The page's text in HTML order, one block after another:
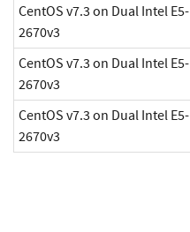
CentOS v7.3 on Dual Intel E5-
2670v3
CentOS v7.3 on Dual Intel E5-
2670v3
CentOS v7.3 on Dual Intel E5-
2670v3